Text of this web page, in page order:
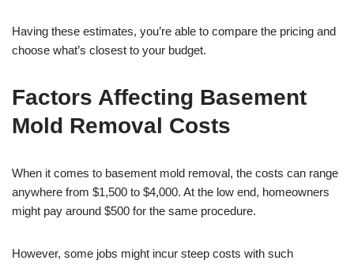
Having these estimates, you’re able to compare the pricing and
choose what’s closest to your budget.
Factors Affecting Basement
Mold Removal Costs
When it comes to basement mold removal, the costs can range
anywhere from $1,500 to $4,000. At the low end, homeowners
might pay around $500 for the same procedure.
However, some jobs might incur steep costs with such